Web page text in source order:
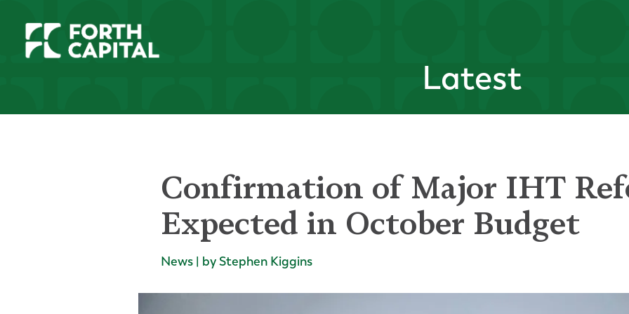
Latest
Confirmation of Major IHT
Expected in October Budget
News | by Stephen Kiggins